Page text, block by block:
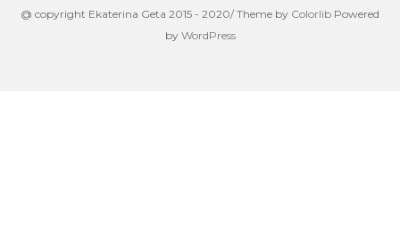
@ copyright Ekaterina Geta 2015 - 2020/ Theme by Colorlib Powered
by WordPress